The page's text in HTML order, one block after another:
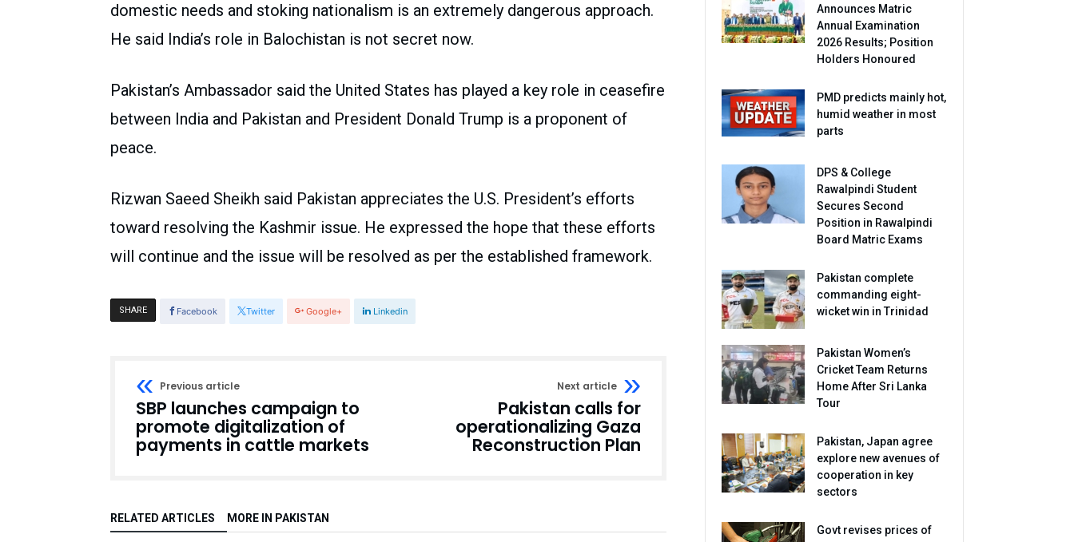
domestic needs and stoking nationalism is an extremely dangerous approach.
He said India’s role in Balochistan is not secret now.
Pakistan’s Ambassador said the United States has played a key role in ceasefire
between India and Pakistan and President Donald Trump is a proponent of
peace.
Rizwan Saeed Sheikh said Pakistan appreciates the U.S. President’s efforts
toward resolving the Kashmir issue. He expressed the hope that these efforts
will continue and the issue will be resolved as per the established framework.
SHARE Facebook Twitter Google+ Linkedin
Previous article
SBP launches campaign to
promote digitalization of
payments in cattle markets
Next article
Pakistan calls for
operationalizing Gaza
Reconstruction Plan
RELATED ARTICLES MORE IN PAKISTAN
Announces Matric
Annual Examination
2026 Results; Position
Holders Honoured
PMD predicts mainly hot,
humid weather in most
parts
DPS & College
Rawalpindi Student
Secures Second
Position in Rawalpindi
Board Matric Exams
Pakistan complete
commanding eight-
wicket win in Trinidad
Pakistan Women’s
Cricket Team Returns
Home After Sri Lanka
Tour
Pakistan, Japan agree
explore new avenues of
cooperation in key
sectors
Govt revises prices of